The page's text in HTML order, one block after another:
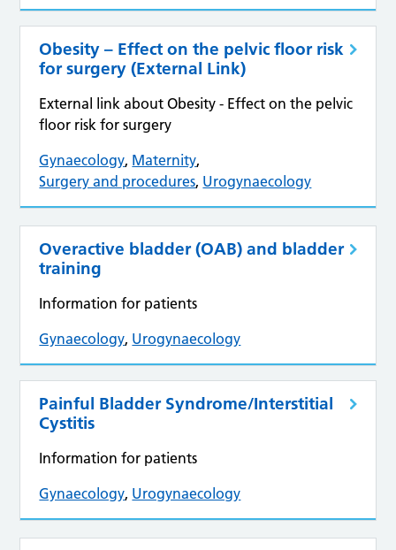
Obesity – Effect on the pelvic floor risk
for surgery (External Link)
External link about Obesity - Effect on the pelvic
floor risk for surgery
Gynaecology, Maternity,
Surgery and procedures, Urogynaecology
Overactive bladder (OAB) and bladder
training
Information for patients
Gynaecology, Urogynaecology
Painful Bladder Syndrome/Interstitial
Cystitis
Information for patients
Gynaecology, Urogynaecology